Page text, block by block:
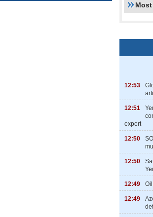
12:53
12:51
expert
12:50
12:50
12:49
12:49